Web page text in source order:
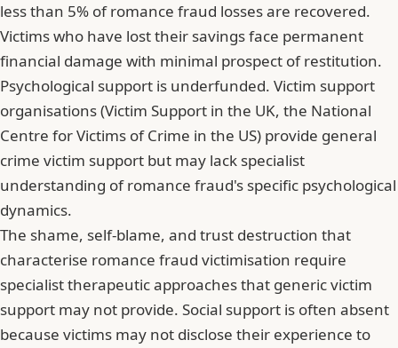
less than 5% of romance fraud losses are recovered.
Victims who have lost their savings face permanent
financial damage with minimal prospect of restitution.
Psychological support is underfunded. Victim support
organisations (Victim Support in the UK, the National
Centre for Victims of Crime in the US) provide general
crime victim support but may lack specialist
understanding of romance fraud's specific psychological
dynamics.
The shame, self-blame, and trust destruction that
characterise romance fraud victimisation require
specialist therapeutic approaches that generic victim
support may not provide. Social support is often absent
because victims may not disclose their experience to